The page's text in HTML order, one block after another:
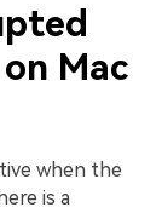
Mac
when the
is a